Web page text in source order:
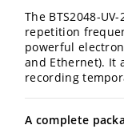
The BTS2048-
repetition
powerful
and Ethernet). It
recording
A complete